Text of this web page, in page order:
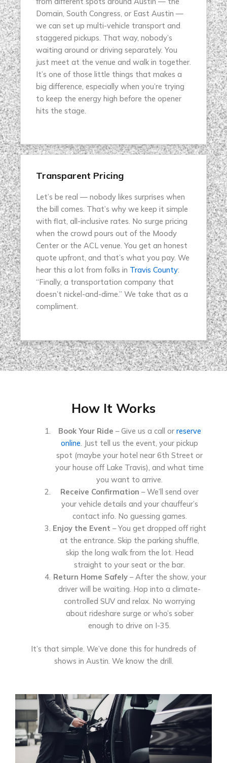
Domain, South Congress, or East Austin —
we can set up multi-vehicle transport and
staggered pickups. That way, nobody’s
waiting around or driving separately. You
just meet at the venue and walk in together.
It’s one of those little things that makes a
big difference, especially when you’re trying
to keep the energy high before the opener
hits the stage.
Transparent Pricing
Let’s be real — nobody likes surprises when
the bill comes. That’s why we keep it simple
with flat, all-inclusive rates. No surge pricing
when the crowd pours out of the Moody
Center or the ACL venue. You get an honest
quote upfront, and that’s what you pay. We
hear this a lot from folks in Travis County:
“Finally, a transportation company that
doesn’t nickel-and-dime.” We take that as a
compliment.
How It Works
Book Your Ride – Give us a call or reserve
online. Just tell us the event, your pickup
spot (maybe your hotel near 6th Street or
your house off Lake Travis), and what time
you want to arrive.
Receive Confirmation – We’ll send over
your vehicle details and your chauffeur’s
contact info. No guessing games.
Enjoy the Event – You get dropped off right
at the entrance. Skip the parking shuffle,
skip the long walk from the lot. Head
straight to your seat or the bar.
Return Home Safely– After the show, your
driver will be waiting. Hop into a climate-
controlled SUV and relax. No worrying
about rideshare surge or who’s sober
enough to drive on I-35.
It’s that simple. We’ve done this for hundreds of
shows in Austin. We know the drill.